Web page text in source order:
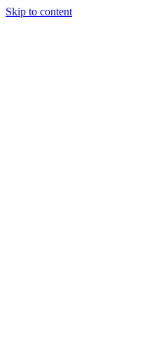
Skip to content